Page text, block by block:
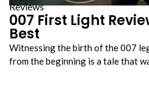
Reviews
007 First Light
Best
Witnessing the birth of the 007
from the beginning is a tale that